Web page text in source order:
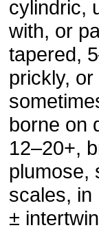
cylindric,
with, or
tapered,
prickly,
borne on
12–20+,
plumose,
scales, in
±